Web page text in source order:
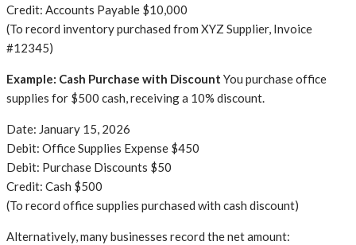
Credit: Accounts Payable $10,000
(To record inventory purchased from XYZ Supplier, Invoice
#12345)
Example: Cash Purchase with Discount You purchase office
supplies for $500 cash, receiving a 10% discount.
Date: January 15, 2026
Debit: Office Supplies Expense $450
Debit: Purchase Discounts $50
Credit: Cash $500
(To record office supplies purchased with cash discount)
Alternatively, many businesses record the net amount: